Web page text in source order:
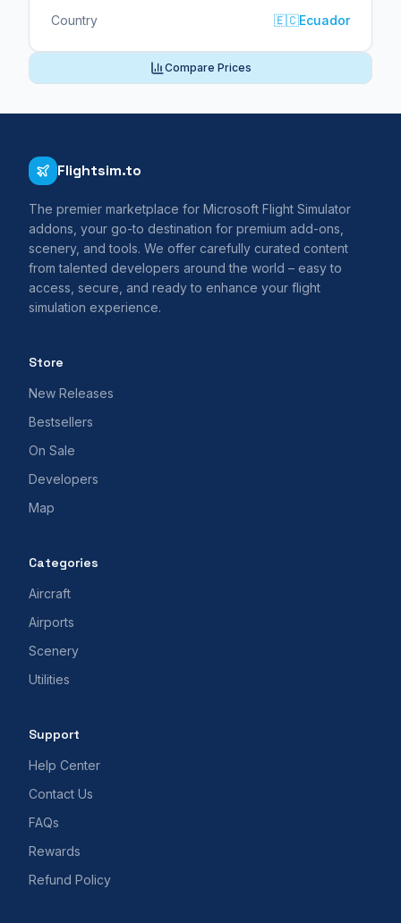
Country
🇪🇨Ecuador
Compare Prices
Flightsim.to
The premier marketplace for Microsoft Flight Simulator
addons, your go-to destination for premium add-ons,
scenery, and tools. We offer carefully curated content
from talented developers around the world – easy to
access, secure, and ready to enhance your flight
simulation experience.
Store
New Releases
Bestsellers
On Sale
Developers
Map
Categories
Aircraft
Airports
Scenery
Utilities
Support
Help Center
Contact Us
FAQs
Rewards
Refund Policy